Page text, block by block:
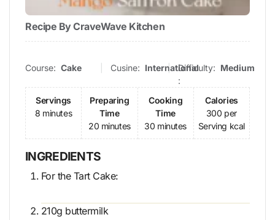
Recipe By CraveWave Kitchen
Course: Cake Cusine: International
Difficulty:
:
Medium
Servings
8 minutes
Preparing
Time
20 minutes
Cooking
Time
30 minutes
Calories
300 per
Serving kcal
INGREDIENTS
For the Tart Cake:
210g buttermilk